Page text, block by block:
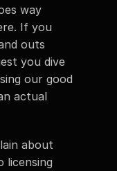
way
If you
outs
you dive
our good
actual
about
licensing